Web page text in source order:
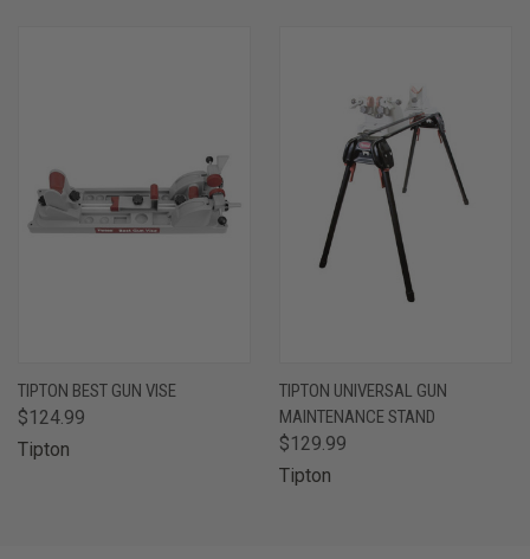
TIPTON BEST GUN VISE
$124.99
Tipton
TIPTON UNIVERSAL GUN
MAINTENANCE STAND
$129.99
Tipton